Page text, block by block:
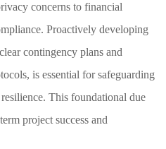
concerns to financial
Proactively developing
contingency plans and
is essential for safeguarding
This foundational due
project success and